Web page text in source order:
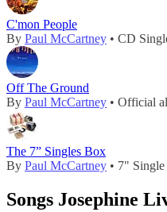
C'mon People
By Paul McCartney • CD
Off The Ground
By Paul McCartney • Official
The 7” Singles Box
By Paul McCartney • 7" Single
Songs Josephine